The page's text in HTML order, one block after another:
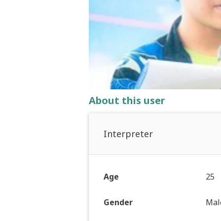
About this user
Interpreter
Age 25
Gender